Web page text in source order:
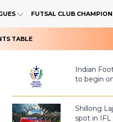
FUTSAL CLUB
TABLE
Indian
to begin
Shillong
spot in IFL